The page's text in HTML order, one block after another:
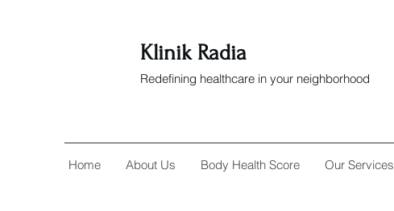
Klinik Radia
Redefining healthcare in your neighborhood
Home About Us Body Health Score Our Services